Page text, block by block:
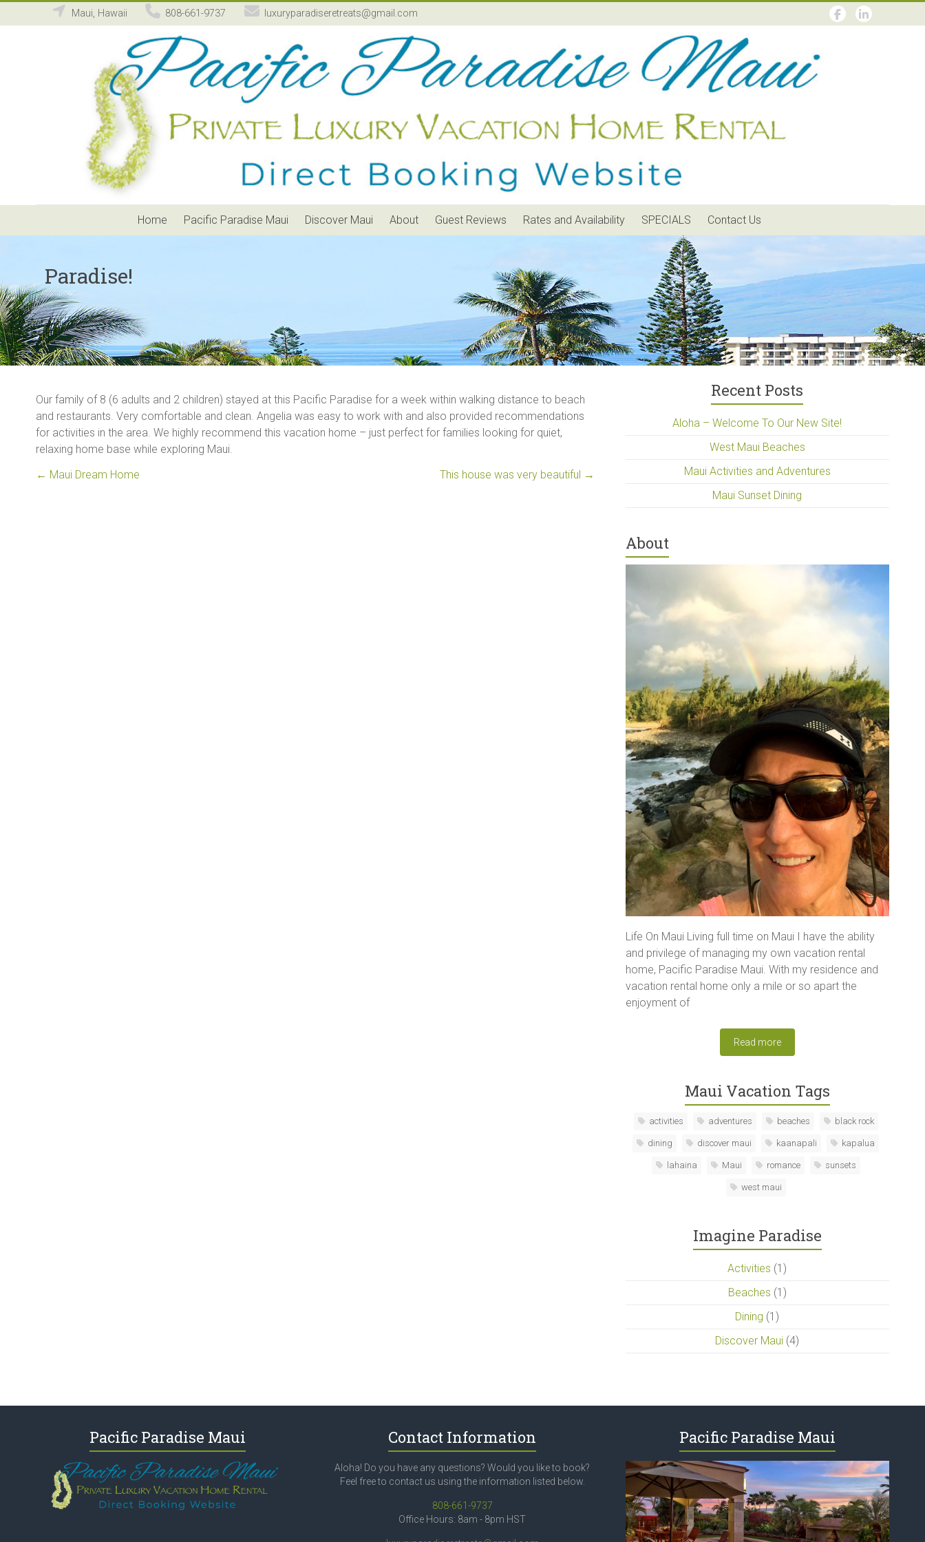
Maui, Hawaii 808-661-9737 luxuryparadiseretreats@gmail.com
Paradise
Maui
Home Pacific Paradise Maui Discover Maui About Guest Reviews Rates and Availability SPECIALS Contact Us
Paradise!
Our family of 8 (6 adults and 2 children) stayed at this Pacific Paradise for a week within walking distance to beach
and restaurants. Very comfortable and clean. Angelia was easy to work with and also provided recommendations
for activities in the area. We highly recommend this vacation home – just perfect for families looking for quiet,
relaxing home base while exploring Maui.
← Maui Dream Home This house was very beautiful →
Recent Posts
Aloha – Welcome To Our New Site!
West Maui Beaches
Maui Activities and Adventures
Maui Sunset Dining
About
Life On Maui Living full time on Maui I have the ability
and privilege of managing my own vacation rental
home, Pacific Paradise Maui. With my residence and
vacation rental home only a mile or so apart the
enjoyment of
Read more
Maui Vacation Tags
activities adventures beaches black rock
dining discover maui kaanapali kapalua
lahaina Maui romance sunsets
west maui
Imagine Paradise
Activities (1)
Beaches (1)
Dining (1)
Discover Maui (4)
Pacific Paradise Maui Contact Information
Aloha! Do you have any questions? Would you like to book?
Feel free to contact us using the information listed below.
808-661-9737
Office Hours: 8am - 8pm HST
Pacific Paradise Maui